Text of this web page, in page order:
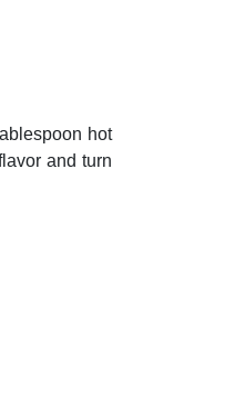
hot
and turn